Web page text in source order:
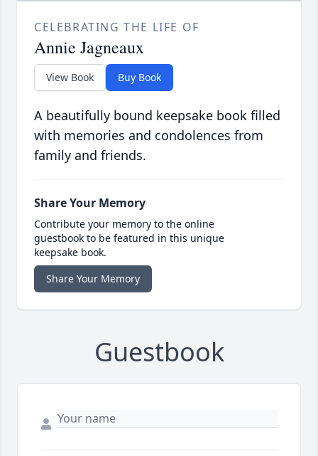
CELEBRATING THE LIFE OF
Annie Jagneaux
View Book Buy Book
A beautifully bound keepsake book filled
with memories and condolences from
family and friends.
Share Your Memory
Contribute your memory to the online
guestbook to be featured in this unique
keepsake book.
Share Your Memory
Guestbook